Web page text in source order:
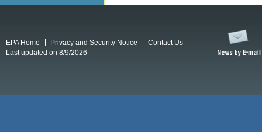
EPA Home Privacy and Security Notice
Contact Us
Last updated on 8/9/2026